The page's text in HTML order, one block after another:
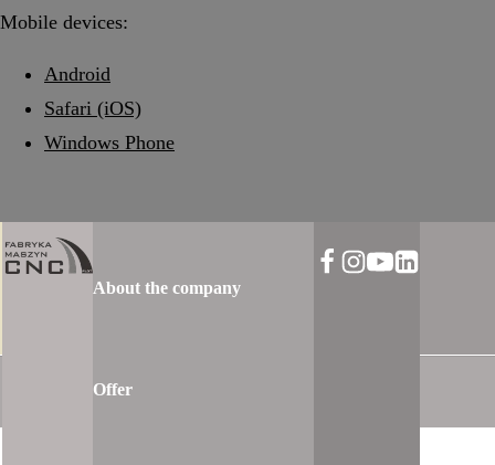
Mobile devices:
Android
Safari (iOS)
Windows Phone
About the company
Offer